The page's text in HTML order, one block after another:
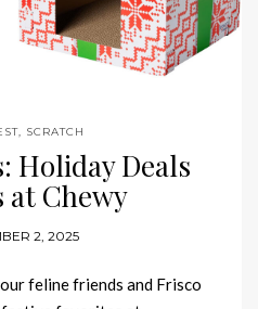
, SCRATCH
Holiday Deals
at Chewy
2, 2025
feline friends and Frisco